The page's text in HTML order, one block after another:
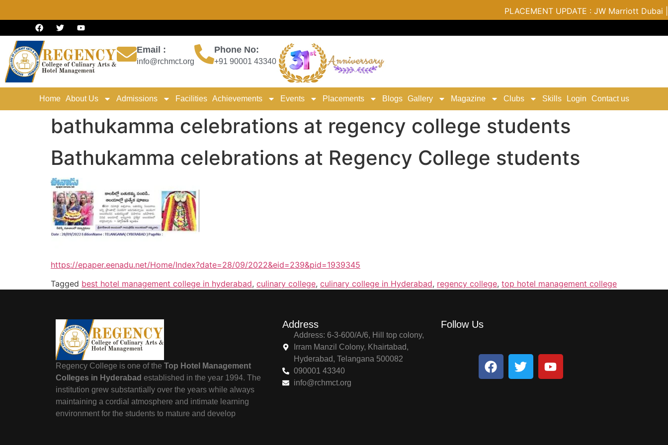
PLACEMENT UPDATE : JW Marriott
Email :
info@rchmct.org
Phone No:
+91 90001 43340
Home About Us Admissions Facilities Achievements Events Placements Blogs Gallery Magazine Clubs Skills Login Contact us
bathukamma celebrations at regency college students
Bathukamma celebrations at Regency College students
https://epaper.eenadu.net/Home/Index?date=28/09/2022&eid=239&pid=1939345
Tagged best hotel management college in hyderabad, culinary college, culinary college in Hyderabad, regency college, top hotel management college
Regency College is one of the Top Hotel Management
Colleges in Hyderabad established in the year 1994. The
institution grew substantially over the years while always
maintaining a cordial atmosphere and intimate learning
environment for the students to mature and develop
Address
Address: 6-3-600/A/6, Hill top colony,
Irram Manzil Colony, Khairtabad,
Hyderabad, Telangana 500082
090001 43340
info@rchmct.org
Follow Us